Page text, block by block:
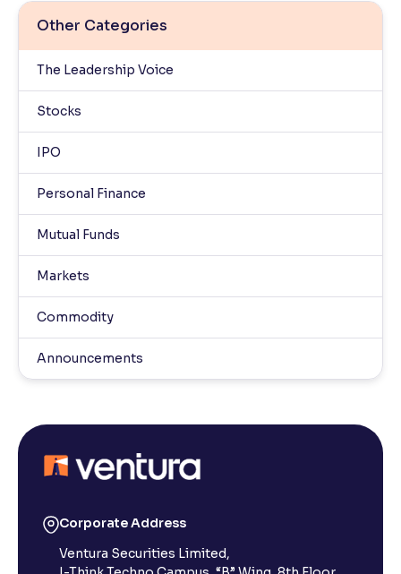
Other Categories
The Leadership Voice
Stocks
IPO
Personal Finance
Mutual Funds
Markets
Commodity
Announcements
Corporate Address
Ventura Securities Limited,